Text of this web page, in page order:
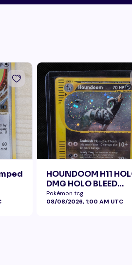
HOUNDOOM H11
DMG HOLO BLEED
ERROR BELLY SWIRL
Pokémon tcg
08/08/2026, 1:00 AM UTC